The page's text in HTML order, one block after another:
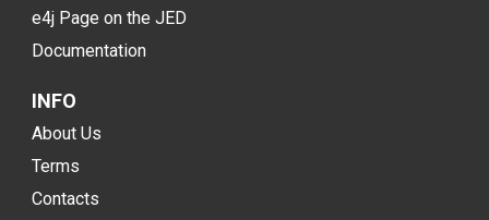
e4j Page on the JED
Documentation
INFO
About Us
Terms
Contacts